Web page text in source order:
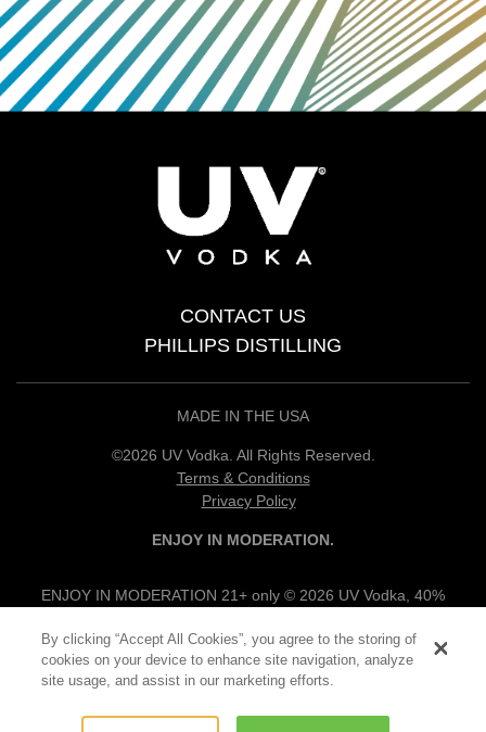
CONTACT US
PHILLIPS DISTILLING
MADE IN THE USA
©2026 UV Vodka. All Rights Reserved.
Terms & Conditions
Privacy Policy
ENJOY IN MODERATION.
ENJOY IN MODERATION 21+ only © 2026 UV Vodka, 40%
alc/vol, UV Vodka Specialties, 12.5% alc/vol, Produced & Bottled
by Phillips Products Co., Princeton, MN.
By clicking “Accept All Cookies”, you agree to the storing of
cookies on your device to enhance site navigation, analyze
site usage, and assist in our marketing efforts.